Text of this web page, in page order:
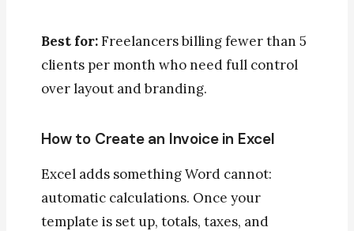
Best for:Freelancers billing fewer than 5
clients per month who need full control
over layout and branding.
How to Create an Invoice in Excel
Excel adds something Word cannot:
automatic calculations. Once your
template is set up, totals, taxes, and